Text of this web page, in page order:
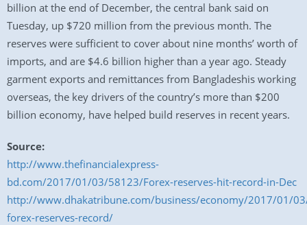
billion at the end of December, the central bank said on
Tuesday, up $720 million from the previous month. The
reserves were sufficient to cover about nine months’ worth of
imports, and are $4.6 billion higher than a year ago. Steady
garment exports and remittances from Bangladeshis working
overseas, the key drivers of the country’s more than $200
billion economy, have helped build reserves in recent years.
Source:
http://www.thefinancialexpress-
bd.com/2017/01/03/58123/Forex-reserves-hit-record-in-Dec
http://www.dhakatribune.com/business/economy/2017/01/
forex-reserves-record/